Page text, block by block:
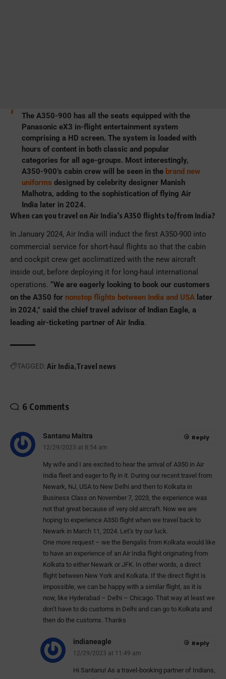
The A350-900 has all the seats equipped with the
Panasonic eX3 in-flight entertainment system
comprising a HD screen. The system is loaded with
hours of content in both classic and popular
categories for all age-groups. Most interestingly,
A350-900’s cabin crew will be seen in the brand new
uniforms designed by celebrity designer Manish
Malhotra, adding to the sophistication of flying Air
India later in 2024.
When can you travel on Air India’s A350 flights to/from India?
In January 2024, Air India will induct the first A350-900 into
commercial service for short-haul flights so that the cabin
and cockpit crew get acclimatized with the new aircraft
inside out, before deploying it for long-haul international
operations. “We are eagerly looking to book our customers
on the A350 for nonstop flights between India and USA later
in 2024,” said the chief travel advisor of Indian Eagle, a
leading air-ticketing partner of Air India.
TAGGED: Air India Travel news
6 Comments
Santanu Maitra
12/29/2023 at 8:54 am
My wife and I are excited to hear the arrival of A350 in Air
India fleet and eager to fly in it. During our recent travel from
Newark, NJ, USA to New Delhi and then to Kolkata in
Business Class on November 7, 2023, the experience was
not that great because of very old aircraft. Now we are
hoping to experience A350 flight when we travel back to
Newark in March 11, 2024. Let’s try our luck.
One more request – we the Bengalis from Kolkata would like
to have an experience of an Air India flight originating from
Kolkata to either Newark or JFK. In other words, a direct
flight between New York and Kolkata. If the direct flight is
impossible, we can be happy with a similar flight, as it is
now, like Hyderabad – Delhi – Chicago. That way at least we
don’t have to do customs in Delhi and can go to Kolkata and
then do the customs. Thanks
Reply
indianeagle
12/29/2023 at 11:49 am
Hi Santanu! As a travel-booking partner of Indians,
Reply